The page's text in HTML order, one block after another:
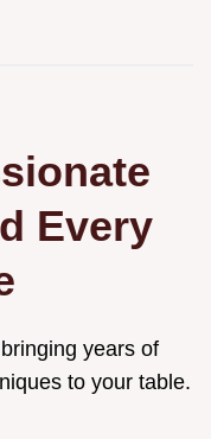
Every
years of
to your table.